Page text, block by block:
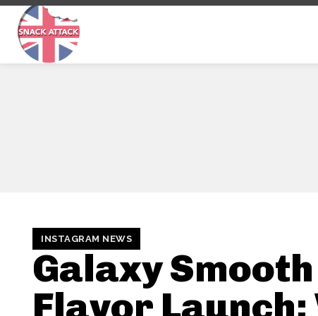
INSTAGRAM NEWS
Galaxy
Flavor